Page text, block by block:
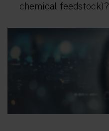
chemical feedstock)?